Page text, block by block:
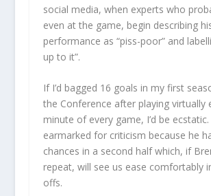
social media, when experts who
even at the game, begin describing
performance as “piss-poor” and
up to it”.
If I’d bagged 16 goals in my first
the Conference after playing virtually
minute of every game, I’d be
earmarked for criticism because he
chances in a second half which, if
repeat, will see us ease comfortably
offs.